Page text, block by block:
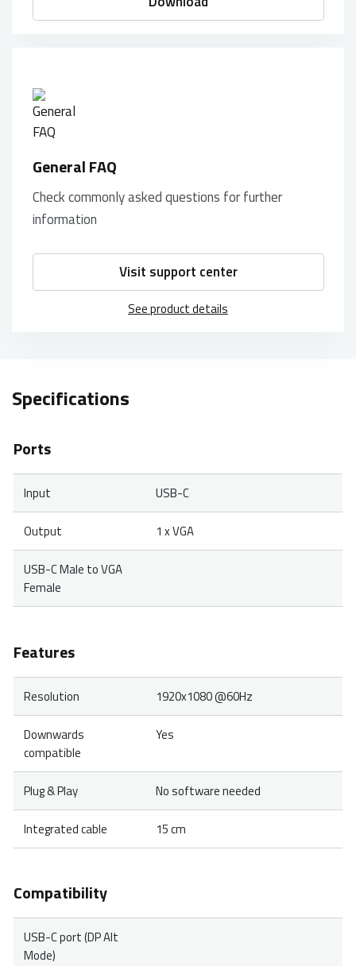
General FAQ
Check commonly asked questions for further
information
Visit support center
See product details
Specifications
Ports
Input USB-C
Output 1 x VGA
USB-C Male to VGA
Female
Features
Resolution 1920x1080 @60Hz
Downwards
compatible
Yes
Plug & Play No software needed
Integrated cable 15 cm
Compatibility
USB-C port (DP Alt
Mode)